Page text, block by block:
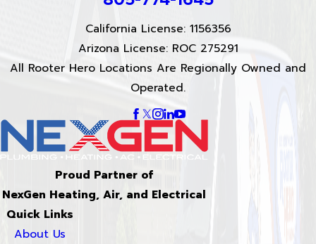
California License: 1156356
Arizona License: ROC 275291
All Rooter Hero Locations Are Regionally Owned and
Operated.
Proud Partner of
NexGen Heating, Air, and Electrical
Quick Links
About Us